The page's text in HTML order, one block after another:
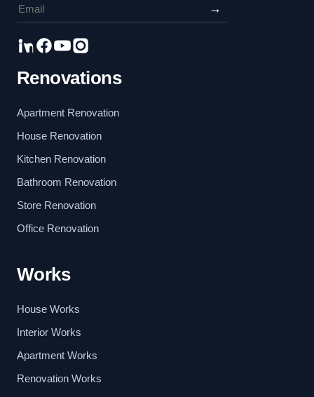
→
Renovations
Apartment Renovation
House Renovation
Kitchen Renovation
Bathroom Renovation
Store Renovation
Office Renovation
Works
House Works
Interior Works
Apartment Works
Renovation Works